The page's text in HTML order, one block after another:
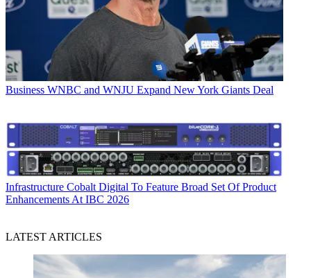
Business WNBC and WNJU Expand New York Giants Deal
Infrastructure Cobalt Digital To Feature Broad Set Of Product
Enhancements At IBC 2026
LATEST ARTICLES